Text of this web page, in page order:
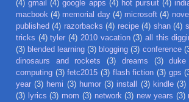
(4) gmail (4) google apps (4) hot pursuit (4)
macbook (4) memorial day (4) microsoft (4)
published (4) razorbacks (4) recipe (4) shan (4)
tricks (4) tyler (4) 2010 vacation (3) all this
(3) blended learning (3) blogging (3) conference
dinosaurs and rockets
(3) dreams (3)
computing (3) fetc2015 (3) flash fiction (3) gps
year (3) hemi (3) humor (3) install (3) kindle (3)
(3) lyrics (3) mom (3) network (3) new years (3)